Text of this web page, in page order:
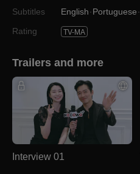
Subtitles
English Portuguese
Rating
TV-MA
Trailers and more
Interview 01